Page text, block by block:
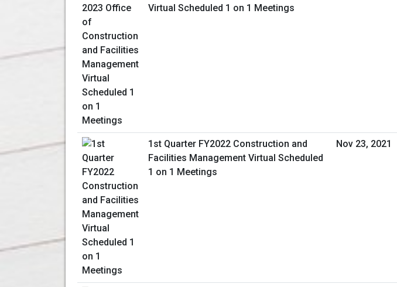
Virtual Scheduled 1 on 1 Meetings
1st Quarter FY2022 Construction and
Facilities Management Virtual Scheduled
1 on 1 Meetings
Nov 23, 2021